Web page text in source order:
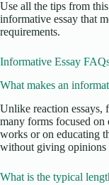
Use all the tips from
informative essay that
requirements.
Informative Essay
What makes an
Unlike reaction essays,
many forms focused
works or on educating
without giving opinions
What is the typical